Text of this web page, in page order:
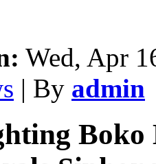
Wed, Apr
| By admin